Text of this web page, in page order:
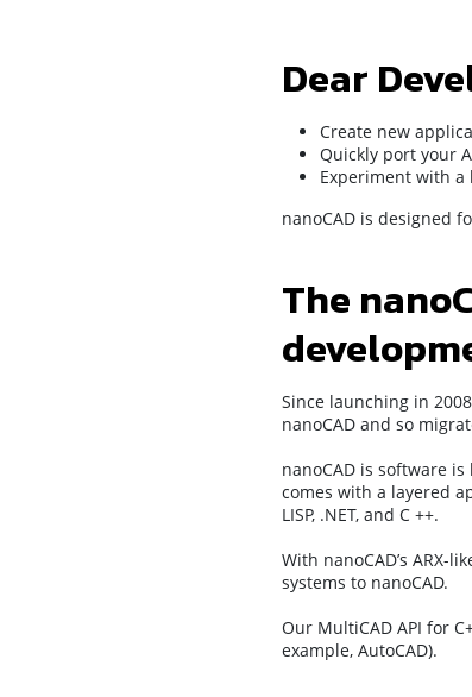
Dear
Create new
Quickly port your
Experiment with a
nanoCAD is designed
The
Since launching in
nanoCAD and so
nanoCAD is software
comes with a layered
LISP, .NET, and C ++.
With nanoCAD’s ARX-
systems to nanoCAD.
Our MultiCAD API for
example, AutoCAD).